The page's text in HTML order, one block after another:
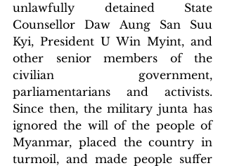
unlawfully detained State
Counsellor Daw Aung San Suu
Kyi, President U Win Myint, and
other senior members of the
civilian government,
parliamentarians and activists.
Since then, the military junta has
ignored the will of the people of
Myanmar, placed the country in
turmoil, and made people suffer